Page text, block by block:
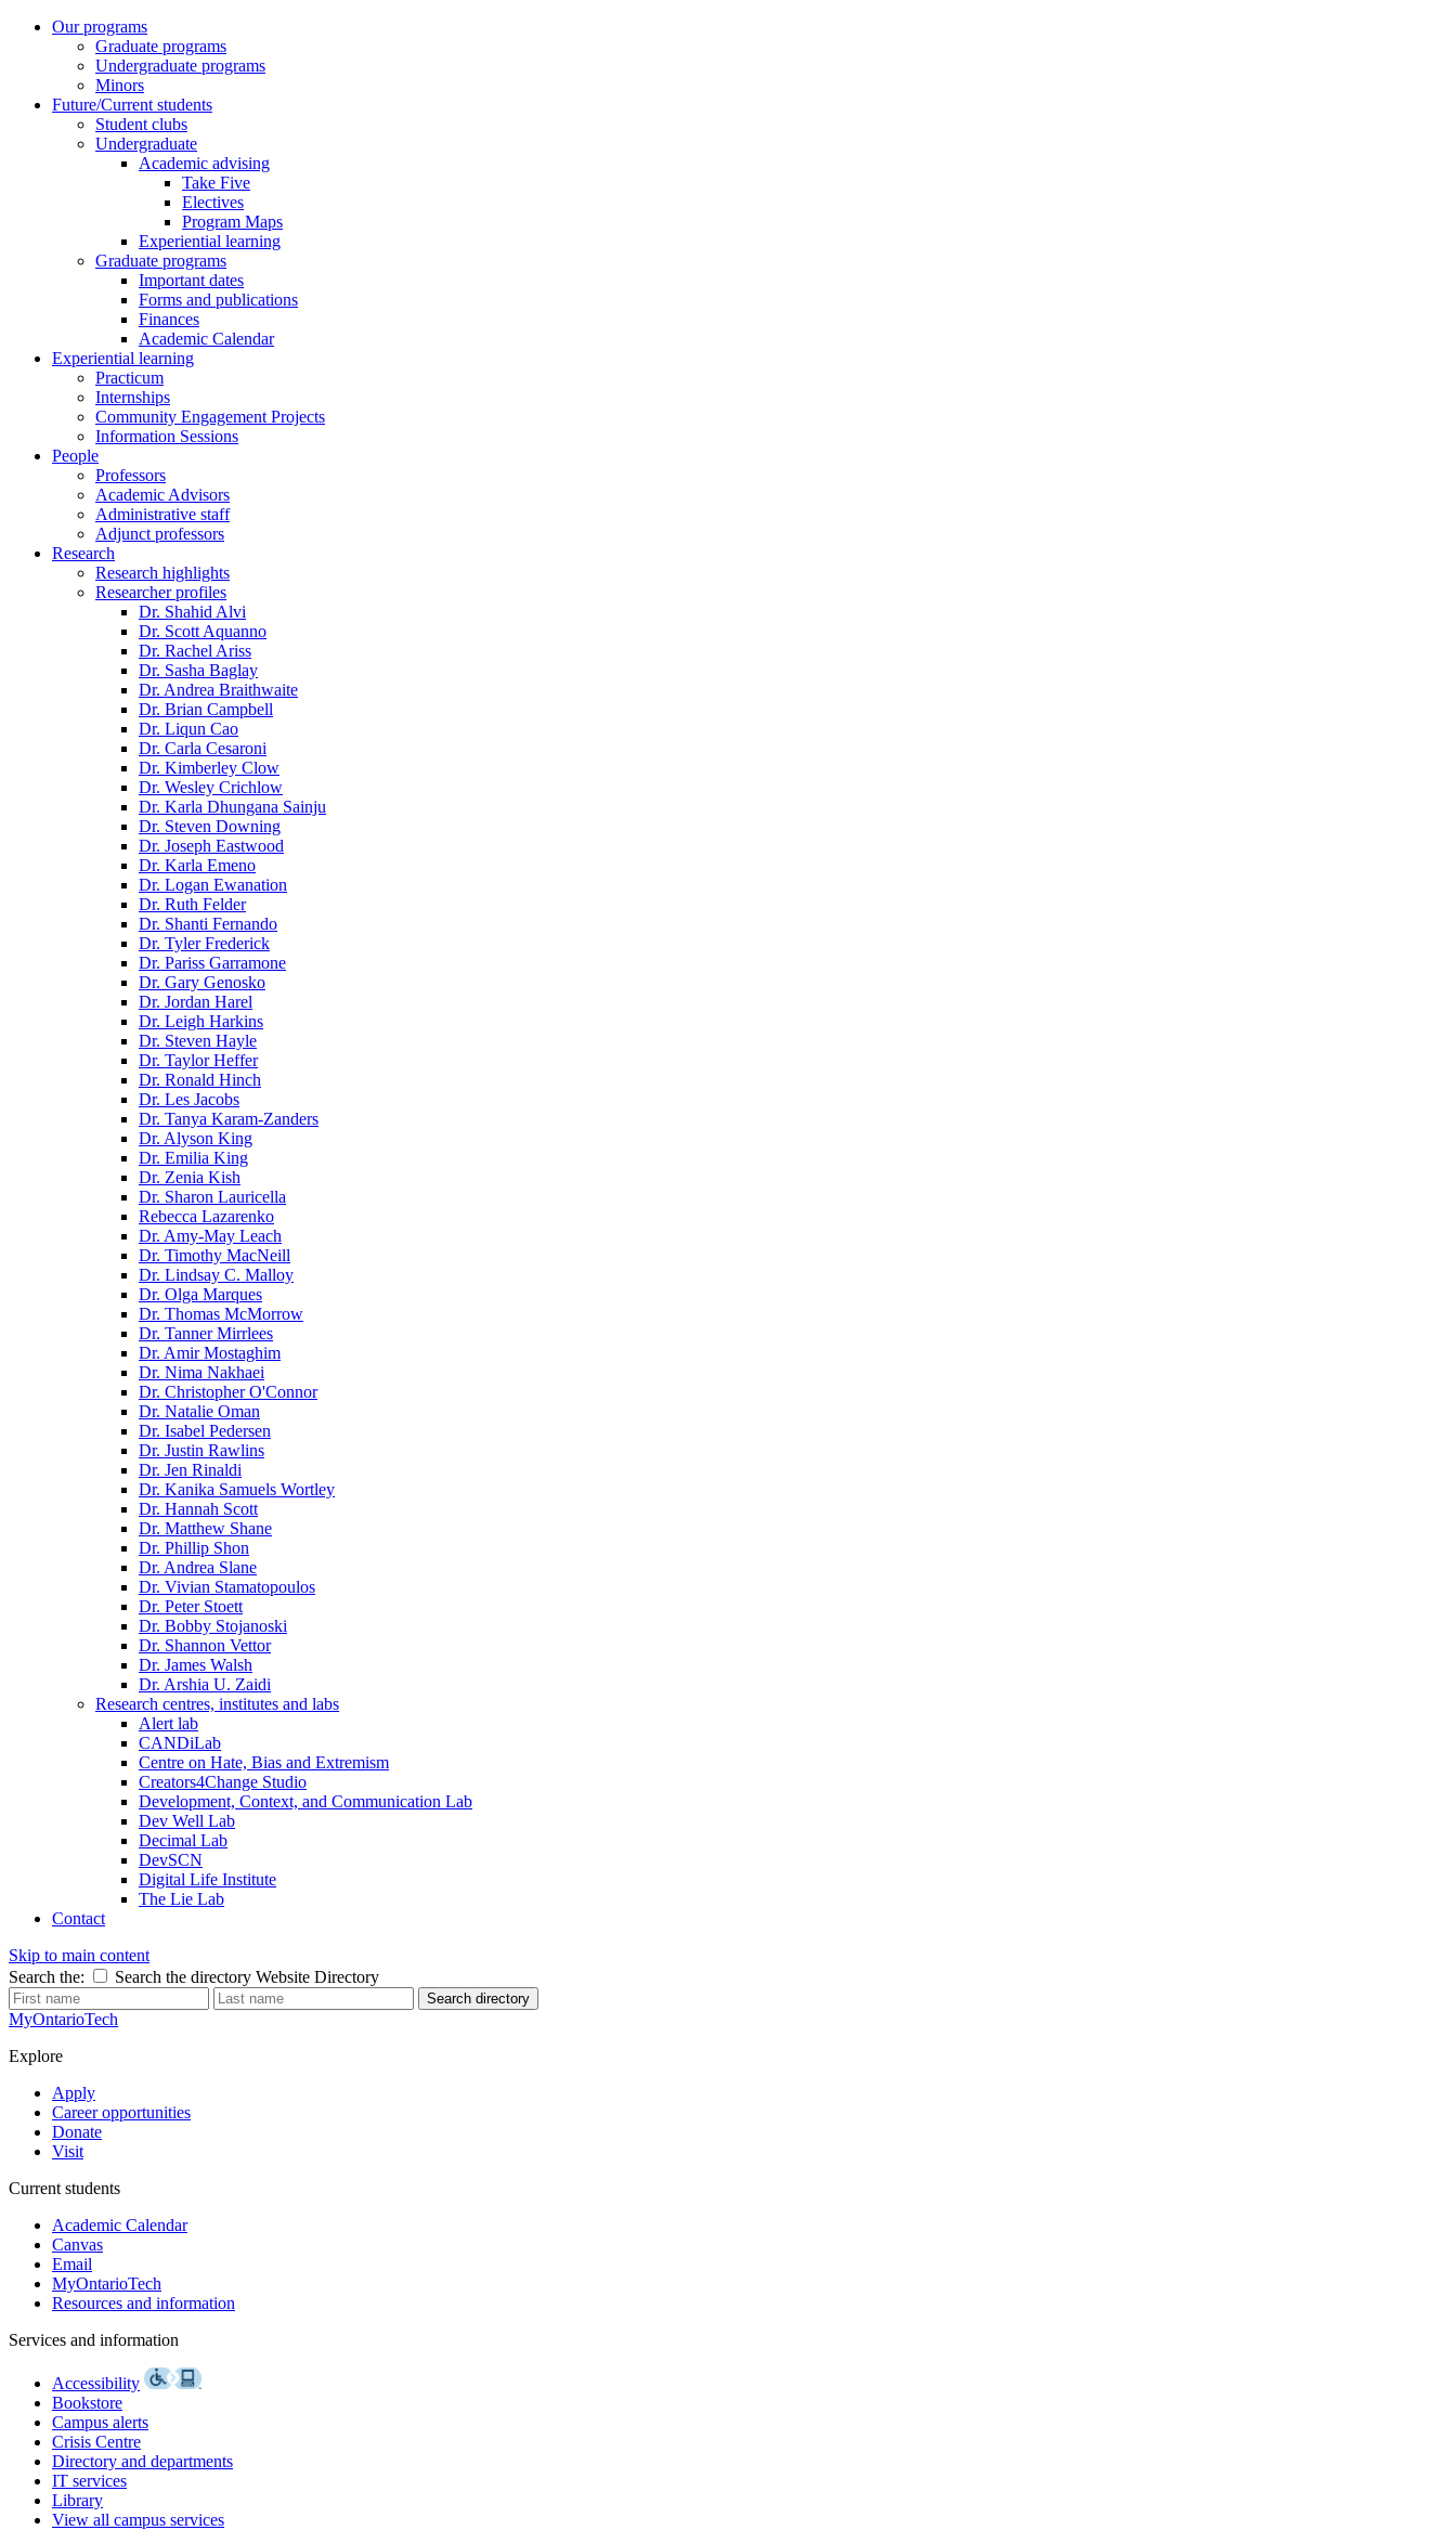
Our programs
Graduate programs
Undergraduate programs
Minors
Future/Current students
Student clubs
Undergraduate
Academic advising
Take Five
Electives
Program Maps
Experiential learning
Graduate programs
Important dates
Forms and publications
Finances
Academic Calendar
Experiential learning
Practicum
Internships
Community Engagement Projects
Information Sessions
People
Professors
Academic Advisors
Administrative staff
Adjunct professors
Research
Research highlights
Researcher profiles
Dr. Shahid Alvi
Dr. Scott Aquanno
Dr. Rachel Ariss
Dr. Sasha Baglay
Dr. Andrea Braithwaite
Dr. Brian Campbell
Dr. Liqun Cao
Dr. Carla Cesaroni
Dr. Kimberley Clow
Dr. Wesley Crichlow
Dr. Karla Dhungana Sainju
Dr. Steven Downing
Dr. Joseph Eastwood
Dr. Karla Emeno
Dr. Logan Ewanation
Dr. Ruth Felder
Dr. Shanti Fernando
Dr. Tyler Frederick
Dr. Pariss Garramone
Dr. Gary Genosko
Dr. Jordan Harel
Dr. Leigh Harkins
Dr. Steven Hayle
Dr. Taylor Heffer
Dr. Ronald Hinch
Dr. Les Jacobs
Dr. Tanya Karam-Zanders
Dr. Alyson King
Dr. Emilia King
Dr. Zenia Kish
Dr. Sharon Lauricella
Rebecca Lazarenko
Dr. Amy-May Leach
Dr. Timothy MacNeill
Dr. Lindsay C. Malloy
Dr. Olga Marques
Dr. Thomas McMorrow
Dr. Tanner Mirrlees
Dr. Amir Mostaghim
Dr. Nima Nakhaei
Dr. Christopher O'Connor
Dr. Natalie Oman
Dr. Isabel Pedersen
Dr. Justin Rawlins
Dr. Jen Rinaldi
Dr. Kanika Samuels Wortley
Dr. Hannah Scott
Dr. Matthew Shane
Dr. Phillip Shon
Dr. Andrea Slane
Dr. Vivian Stamatopoulos
Dr. Peter Stoett
Dr. Bobby Stojanoski
Dr. Shannon Vettor
Dr. James Walsh
Dr. Arshia U. Zaidi
Research centres, institutes and labs
Alert lab
CANDiLab
Centre on Hate, Bias and Extremism
Creators4Change Studio
Development, Context, and Communication Lab
Dev Well Lab
Decimal Lab
DevSCN
Digital Life Institute
The Lie Lab
Contact
Skip to main content
Search the:
Search the directory Website Directory
Search directory
MyOntarioTech
Explore
Apply
Career opportunities
Donate
Visit
Current students
Academic Calendar
Canvas
Email
MyOntarioTech
Resources and information
Services and information
Accessibility
Bookstore
Campus alerts
Crisis Centre
Directory and departments
IT services
Library
View all campus services